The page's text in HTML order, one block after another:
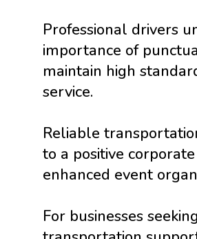
Professional drivers
importance of
maintain high
service.
Reliable
to a positive
enhanced event
For businesses